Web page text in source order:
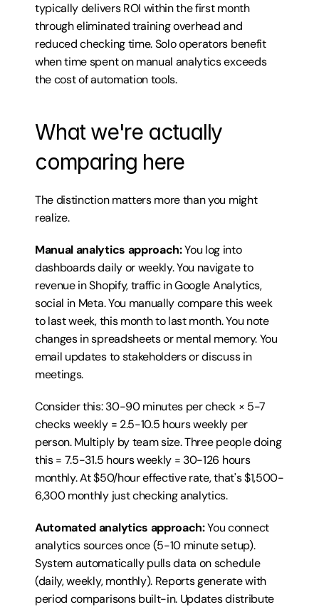
typically delivers ROI within the first month
through eliminated training overhead and
reduced checking time. Solo operators benefit
when time spent on manual analytics exceeds
the cost of automation tools.
What we're actually
comparing here
The distinction matters more than you might
realize.
Manual analytics approach: You log into
dashboards daily or weekly. You navigate to
revenue in Shopify, traffic in Google Analytics,
social in Meta. You manually compare this week
to last week, this month to last month. You note
changes in spreadsheets or mental memory. You
email updates to stakeholders or discuss in
meetings.
Consider this: 30-90 minutes per check × 5-7
checks weekly = 2.5-10.5 hours weekly per
person. Multiply by team size. Three people doing
this = 7.5-31.5 hours weekly = 30-126 hours
monthly. At $50/hour effective rate, that's $1,500-
6,300 monthly just checking analytics.
Automated analytics approach: You connect
analytics sources once (5-10 minute setup).
System automatically pulls data on schedule
(daily, weekly, monthly). Reports generate with
period comparisons built-in. Updates distribute